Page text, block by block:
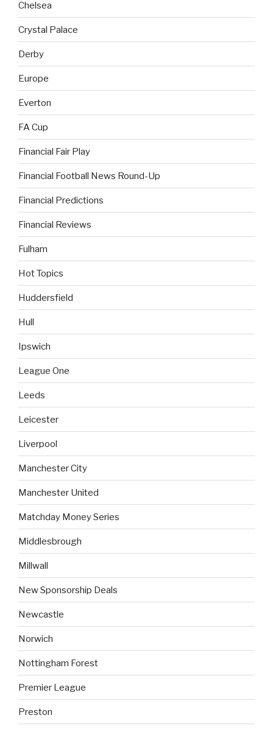
Chelsea
Crystal Palace
Derby
Europe
Everton
FA Cup
Financial Fair Play
Financial Football News Round-Up
Financial Predictions
Financial Reviews
Fulham
Hot Topics
Huddersfield
Hull
Ipswich
League One
Leeds
Leicester
Liverpool
Manchester City
Manchester United
Matchday Money Series
Middlesbrough
Millwall
New Sponsorship Deals
Newcastle
Norwich
Nottingham Forest
Premier League
Preston